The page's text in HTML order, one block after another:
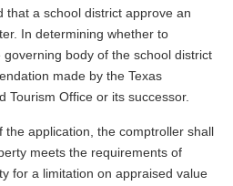
that a school district approve an
In determining whether to
body of the school district
made by the Texas
Tourism Office or its successor.
the application, the comptroller shall
meets the requirements of
for a limitation on appraised value